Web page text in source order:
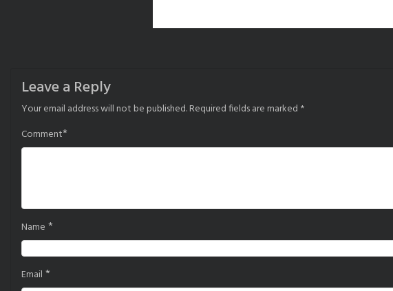
Leave a Reply
Your email address will not be published.Required fields are marked *
Comment*
Name *
Email *